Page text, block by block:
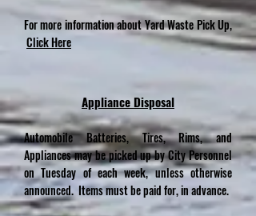
For more information about Yard Waste Pick Up,
Click Here
Appliance Disposal
Automobile Batteries, Tires, Rims, and
Appliances may be picked up by City Personnel
on Tuesday of each week, unless otherwise
announced. Items must be paid for, in advance.